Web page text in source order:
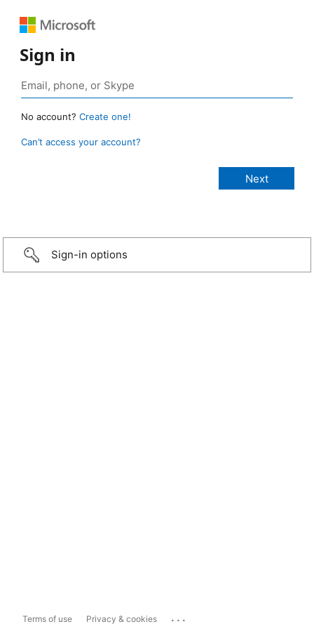
Sign in
No account? Create one!
Can’t access your account?
Sign-in options
Terms of use Privacy & cookies ...